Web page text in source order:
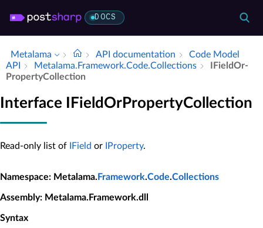
DOCS
Metalama API documentation
Code Model
API
Metalama.​Framework.​Code.​Collections
IField­Or­
Property­Collection
Interface IFieldOrPropertyCollection
Read-only list of IField or IProperty.
Namespace: Metalama. Framework.Code.Collections
Assembly: Metalama.Framework.dll
Syntax